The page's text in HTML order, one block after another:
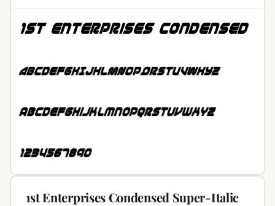
1st Enterprises Condensed Super-Italic